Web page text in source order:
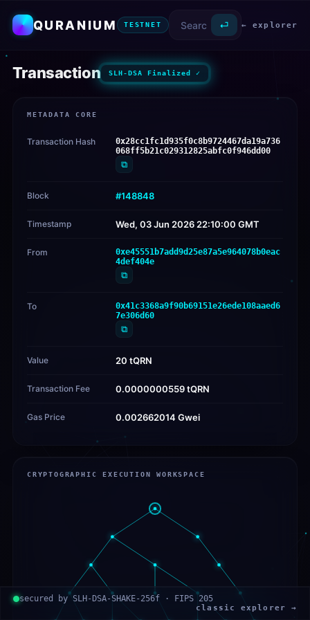
QURANIUM TESTNET ⏎ ← explorer
Transaction SLH-DSA Finalized ✓
METADATA CORE
Transaction Hash
0x28cc1fc1d935f0c8b9724467da19a736
068ff5b21c029312825abfc0f946dd00
⧉
Block #148848
Timestamp Wed, 03 Jun 2026 22:10:00 GMT
From
0xe45551b7add9d25e87a5e964078b0eac
4def404e
⧉
To
0x41c3368a9f90b69151e26ede108aaed6
7e306d60
⧉
Value 20 tQRN
Transaction Fee 0.0000000559 tQRN
Gas Price 0.002662014 Gwei
CRYPTOGRAPHIC EXECUTION WORKSPACE
secured by SLH-DSA-SHAKE-256f · FIPS 205
classic explorer →